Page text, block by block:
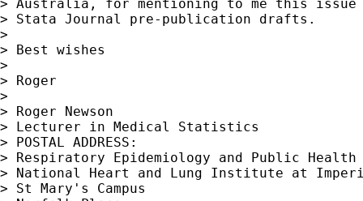
> Australia, for mentioning to me this
> Stata Journal pre-publication drafts.
>
> Best wishes
>
> Roger
>
> Roger Newson
> Lecturer in Medical Statistics
> POSTAL ADDRESS:
> Respiratory Epidemiology and Public Health
> National Heart and Lung Institute at
> St Mary's Campus